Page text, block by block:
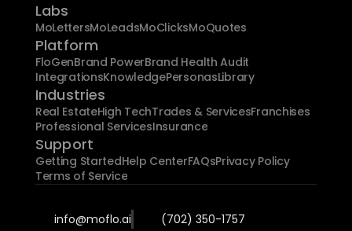
Labs
MoLettersMoLeadsMoClicksMoQuotes
Platform
FloGenBrand PowerBrand Health Audit
IntegrationsKnowledgePersonasLibrary
Industries
Real EstateHigh TechTrades & ServicesFranchises
Professional ServicesInsurance
Support
Getting StartedHelp CenterFAQsPrivacy Policy
Terms of Service
info@moflo.ai (702) 350-1757